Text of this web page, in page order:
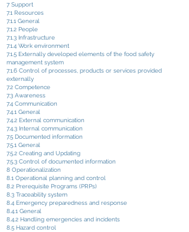
7 Support
7.1 Resources
7.1.1 General
7.1.2 People
7.1.3 Infrastructure
7.1.4 Work environment
7.1.5 Externally developed elements of the food safety
management system
7.1.6 Control of processes, products or services provided
externally
7.2 Competence
7.3 Awareness
7.4 Communication
7.4.1 General
7.4.2 External communication
7.4.3 Internal communication
7.5 Documented information
7.5.1 General
7.5.2 Creating and Updating
7.5.3 Control of documented information
8 Operationalization
8.1 Operational planning and control
8.2 Prerequisite Programs (PRPs)
8.3 Traceability system
8.4 Emergency preparedness and response
8.4.1 General
8.4.2 Handling emergencies and incidents
8.5 Hazard control